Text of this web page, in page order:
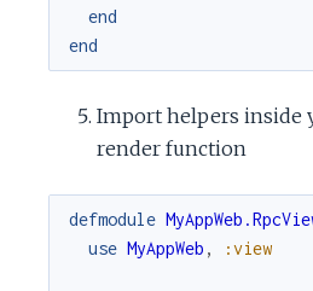
end
end
Import helpers inside
render function
defmodule
use MyAppWeb , :view